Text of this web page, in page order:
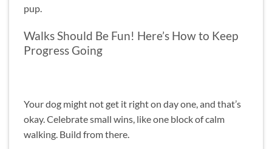
pup.
Walks Should Be Fun! Here’s How to Keep
Progress Going
Your dog might not get it right on day one, and that’s
okay. Celebrate small wins, like one block of calm
walking. Build from there.